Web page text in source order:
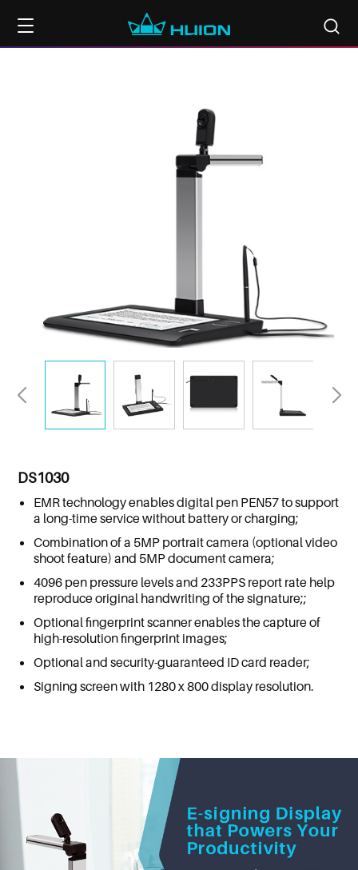
DS1030
EMR technology enables digital pen PEN57 to support
a long-time service without battery or charging;
Combination of a 5MP portrait camera (optional video
shoot feature) and 5MP document camera;
4096 pen pressure levels and 233PPS report rate help
reproduce original handwriting of the signature;;
Optional fingerprint scanner enables the capture of
high-resolution fingerprint images;
Optional and security-guaranteed ID card reader;
Signing screen with 1280 x 800 display resolution.